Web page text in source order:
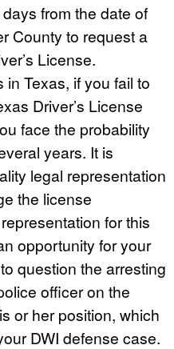
from the date of
County to request a
License.
Texas, if you fail to
Driver’s License
face the probability
years. It is
legal representation
the license
for this
opportunity for your
question the arresting
officer on the
or her position, which
DWI defense case.